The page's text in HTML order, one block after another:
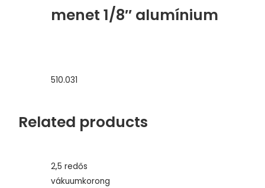
menet 1/8″ alumínium
510.031
Related products
2,5 redős
vákuumkorong